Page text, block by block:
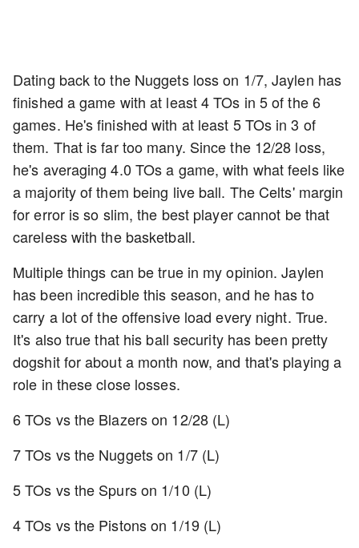
Dating back to the Nuggets loss on 1/7, Jaylen has
finished a game with at least 4 TOs in 5 of the 6
games. He's finished with at least 5 TOs in 3 of
them. That is far too many. Since the 12/28 loss,
he's averaging 4.0 TOs a game, with what feels like
a majority of them being live ball. The Celts' margin
for error is so slim, the best player cannot be that
careless with the basketball.
Multiple things can be true in my opinion. Jaylen
has been incredible this season, and he has to
carry a lot of the offensive load every night. True.
It's also true that his ball security has been pretty
dogshit for about a month now, and that's playing a
role in these close losses.
6 TOs vs the Blazers on 12/28 (L)
7 TOs vs the Nuggets on 1/7 (L)
5 TOs vs the Spurs on 1/10 (L)
4 TOs vs the Pistons on 1/19 (L)